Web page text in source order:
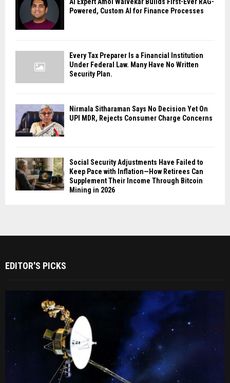
AI Expert Amol Walvekar Builds First-Ever RAG-
Powered, Custom AI for Finance Processes
Every Tax Preparer Is a Financial Institution
Under Federal Law. Many Have No Written
Security Plan.
Nirmala Sitharaman Says No Decision Yet On
UPI MDR, Rejects Consumer Charge Concerns
Social Security Adjustments Have Failed to
Keep Pace with Inflation—How Retirees Can
Supplement Their Income Through Bitcoin
Mining in 2026
EDITOR'S PICKS